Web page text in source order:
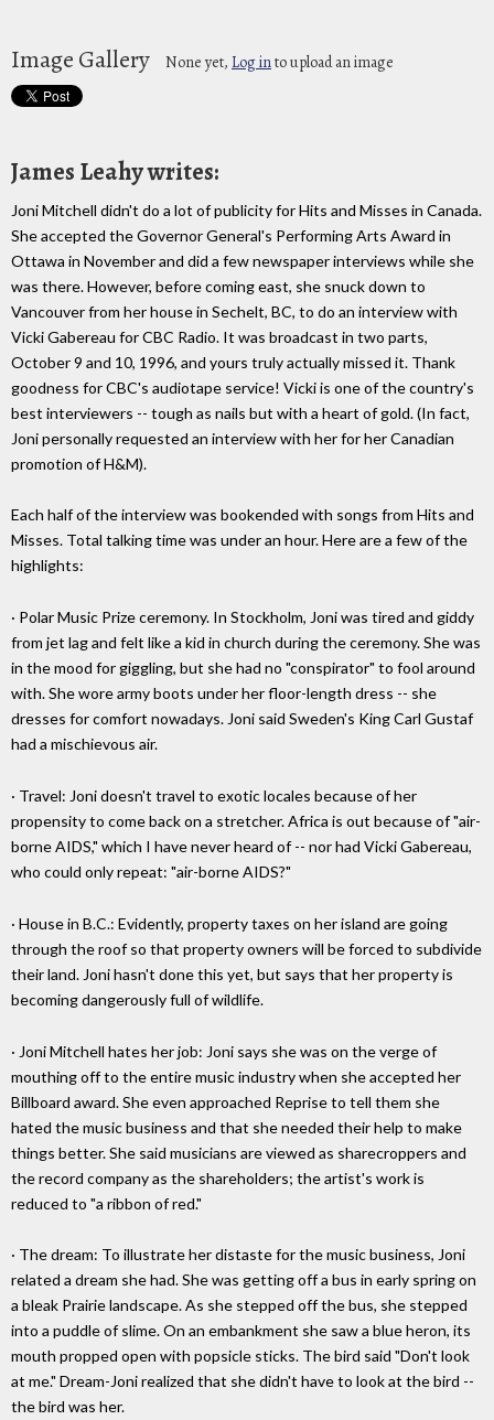
Image Gallery None yet, Log into upload an image
James Leahy writes:
Joni Mitchell didn't do a lot of publicity for Hits and Misses in Canada.
She accepted the Governor General's Performing Arts Award in
Ottawa in November and did a few newspaper interviews while she
was there. However, before coming east, she snuck down to
Vancouver from her house in Sechelt, BC, to do an interview with
Vicki Gabereau for CBC Radio. It was broadcast in two parts,
October 9 and 10, 1996, and yours truly actually missed it. Thank
goodness for CBC's audiotape service! Vicki is one of the country's
best interviewers -- tough as nails but with a heart of gold. (In fact,
Joni personally requested an interview with her for her Canadian
promotion of H&M).
Each half of the interview was bookended with songs from Hits and
Misses. Total talking time was under an hour. Here are a few of the
highlights:
· Polar Music Prize ceremony. In Stockholm, Joni was tired and giddy
from jet lag and felt like a kid in church during the ceremony. She was
in the mood for giggling, but she had no "conspirator" to fool around
with. She wore army boots under her floor-length dress -- she
dresses for comfort nowadays. Joni said Sweden's King Carl Gustaf
had a mischievous air.
· Travel: Joni doesn't travel to exotic locales because of her
propensity to come back on a stretcher. Africa is out because of "air-
borne AIDS," which I have never heard of -- nor had Vicki Gabereau,
who could only repeat: "air-borne AIDS?"
· House in B.C.: Evidently, property taxes on her island are going
through the roof so that property owners will be forced to subdivide
their land. Joni hasn't done this yet, but says that her property is
becoming dangerously full of wildlife.
· Joni Mitchell hates her job: Joni says she was on the verge of
mouthing off to the entire music industry when she accepted her
Billboard award. She even approached Reprise to tell them she
hated the music business and that she needed their help to make
things better. She said musicians are viewed as sharecroppers and
the record company as the shareholders; the artist's work is
reduced to "a ribbon of red."
· The dream: To illustrate her distaste for the music business, Joni
related a dream she had. She was getting off a bus in early spring on
a bleak Prairie landscape. As she stepped off the bus, she stepped
into a puddle of slime. On an embankment she saw a blue heron, its
mouth propped open with popsicle sticks. The bird said "Don't look
at me." Dream-Joni realized that she didn't have to look at the bird --
the bird was her.